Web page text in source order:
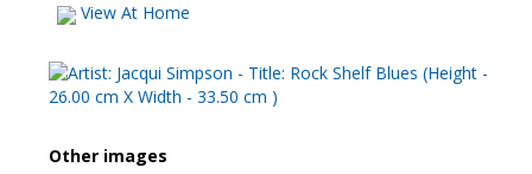
View At Home
Other images